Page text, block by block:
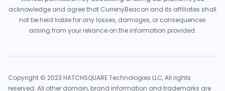
acknowledge and agree that CurrenyBeacon and its affiliates shall
not be held liable for any losses, damages, or consequences
arising from your reliance on the information provided.
Copyright © 2023 HATCHSQUARE Technologies LLC, All rights
reserved. All other domain, brand information and trademarks are